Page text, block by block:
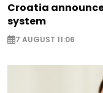
Croatia
system
7 AUGUST 11:06